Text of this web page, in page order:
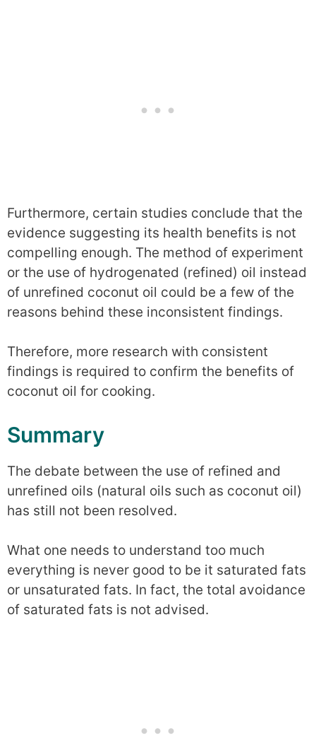
Furthermore, certain studies conclude that the
evidence suggesting its health benefits is not
compelling enough. The method of experiment
or the use of hydrogenated (refined) oil instead
of unrefined coconut oil could be a few of the
reasons behind these inconsistent findings.
Therefore, more research with consistent
findings is required to confirm the benefits of
coconut oil for cooking.
Summary
The debate between the use of refined and
unrefined oils (natural oils such as coconut oil)
has still not been resolved.
What one needs to understand too much
everything is never good to be it saturated fats
or unsaturated fats. In fact, the total avoidance
of saturated fats is not advised.